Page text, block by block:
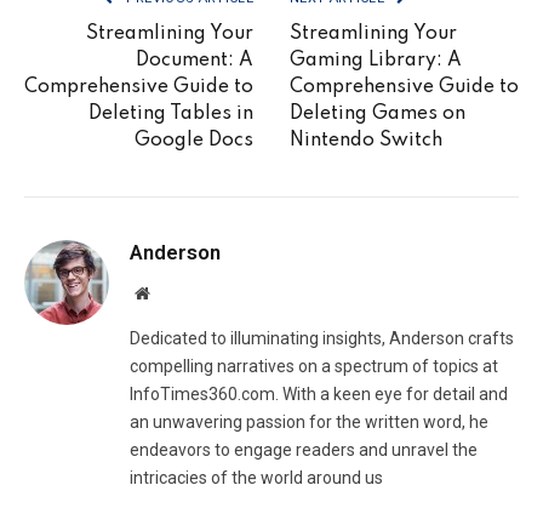
Streamlining Your
Document: A
Comprehensive Guide to
Deleting Tables in
Google Docs
Streamlining Your
Gaming Library: A
Comprehensive Guide to
Deleting Games on
Nintendo Switch
Anderson
Website
Dedicated to illuminating insights, Anderson crafts
compelling narratives on a spectrum of topics at
InfoTimes360.com. With a keen eye for detail and
an unwavering passion for the written word, he
endeavors to engage readers and unravel the
intricacies of the world around us